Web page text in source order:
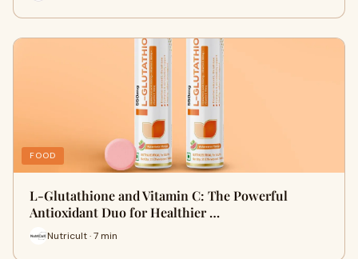
FOOD
L-Glutathione and Vitamin C: The Powerful
Antioxidant Duo for Healthier …
Nutricult · 7 min